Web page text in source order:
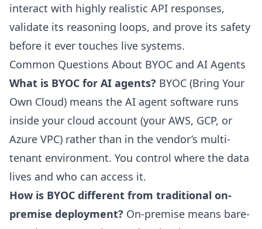
interact with highly realistic API responses,
validate its reasoning loops, and prove its safety
before it ever touches live systems.
Common Questions About BYOC and AI Agents
What is BYOC for AI agents? BYOC (Bring Your
Own Cloud) means the AI agent software runs
inside your cloud account (your AWS, GCP, or
Azure VPC) rather than in the vendor’s multi-
tenant environment. You control where the data
lives and who can access it.
How is BYOC different from traditional on-
premise deployment? On-premise means bare-